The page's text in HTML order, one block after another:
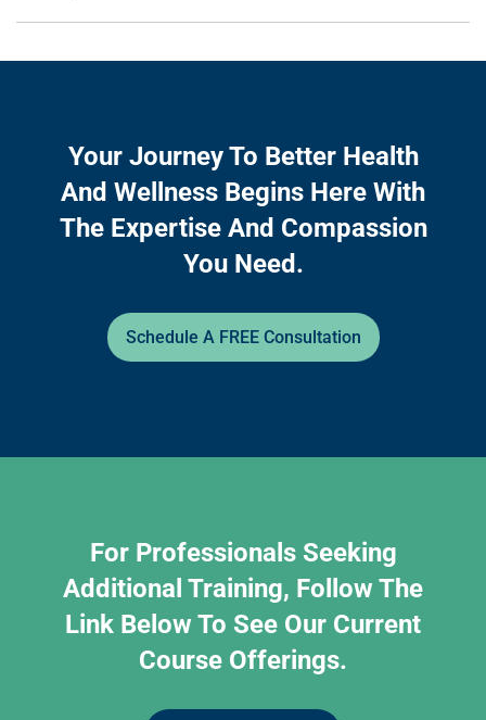
Your Journey To Better Health
And Wellness Begins Here With
The Expertise And Compassion
You Need.
Schedule A FREE Consultation
For Professionals Seeking
Additional Training, Follow The
Link Below To See Our Current
Course Offerings.